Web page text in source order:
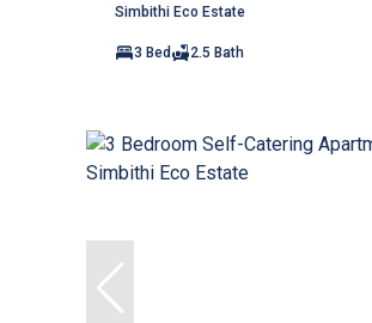
Simbithi Eco Estate
3 Bed 2.5 Bath